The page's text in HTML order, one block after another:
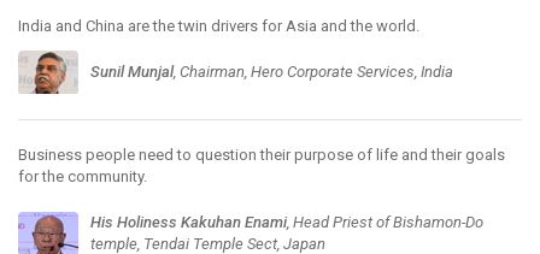
India and China are the twin drivers for Asia and the world.
Sunil Munjal, Chairman, Hero Corporate Services, India
Business people need to question their purpose of life and their goals
for the community.
His Holiness Kakuhan Enami, Head Priest of Bishamon-Do
temple, Tendai Temple Sect, Japan